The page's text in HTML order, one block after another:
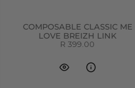
COMPOSABLE CLASSIC ME
LOVE BREIZH LINK
R 399.00